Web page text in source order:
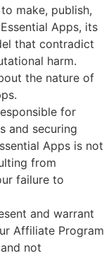
make, publish,
Apps, its
that contradict
harm.
the nature of
for
and securing
Apps is not
from
failure to
and warrant
Affiliate Program
not